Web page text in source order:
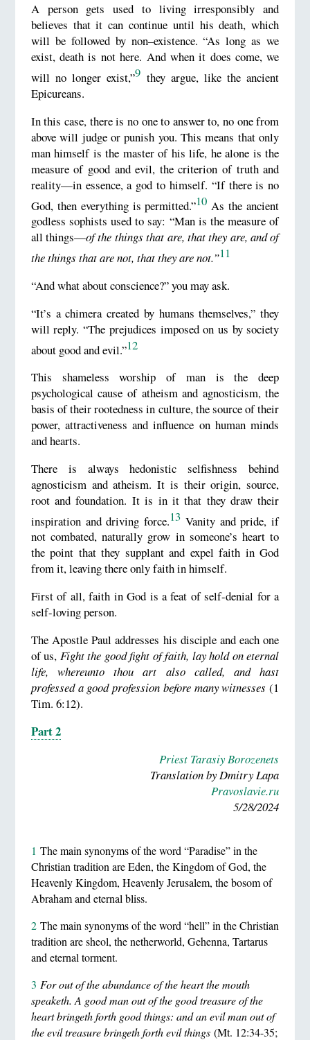
A person gets used to living irresponsibly and
believes that it can continue until his death, which
will be followed by non–existence. “As long as we
exist, death is not here. And when it does come, we
will no longer exist,”9 they argue, like the ancient
Epicureans.
In this case, there is no one to answer to, no one from
above will judge or punish you. This means that only
man himself is the master of his life, he alone is the
measure of good and evil, the criterion of truth and
reality—in essence, a god to himself. “If there is no
God, then everything is permitted.”10 As the ancient
godless sophists used to say: “Man is the measure of
all things—of the things that are, thatthey are, and of
thethings thatare not, thatthey are not.”11
“And what about conscience?” you may ask.
“It’s a chimera created by humans themselves,” they
will reply. “The prejudices imposed on us by society
about good and evil.”12
This shameless worship of man is the deep
psychological cause of atheism and agnosticism, the
basis of their rootedness in culture, the source of their
power, attractiveness and influence on human minds
and hearts.
There is always hedonistic selfishness behind
agnosticism and atheism. It is their origin, source,
root and foundation. It is in it that they draw their
inspiration and driving force.13 Vanity and pride, if
not combated, naturally grow in someone’s heart to
the point that they supplant and expel faith in God
from it, leaving there only faith in himself.
First of all, faith in God is a feat of self-denial for a
self-loving person.
The Apostle Paul addresses his disciple and each one
of us, Fight the good fight of faith, lay hold on eternal
life, whereunto thou art also called, and hast
professed a good profession before many witnesses (1
Tim. 6:12).
Part 2
Priest Tarasiy Borozenets
Translation by Dmitry Lapa
Pravoslavie.ru
5/28/2024
1 The main synonyms of the word “Paradise” in the
Christian tradition are Eden, the Kingdom of God, the
Heavenly Kingdom, Heavenly Jerusalem, the bosom of
Abraham and eternal bliss.
2The main synonyms of the word “hell” in the Christian
tradition are sheol, the netherworld, Gehenna, Tartarus
and eternal torment.
3 For out of the abundance of the heart the mouth
speaketh. A good man out of the good treasure of the
heart bringeth forth good things: and an evil man out of
the evil treasure bringeth forth evil things(Mt. 12:34-35;